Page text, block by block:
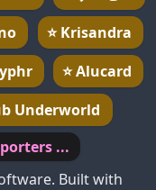
⭐Krisandra
⭐Alucard
Underworld
...
Built with